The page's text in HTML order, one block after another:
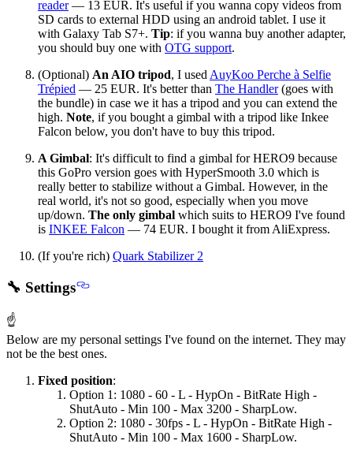
reader— 13 EUR. It's useful if you wanna copy videos from
SD cards to external HDD using an android tablet. I use it
with Galaxy Tab S7+. Tip: if you wanna buy another adapter,
you should buy one with OTG support.
(Optional) An AIO tripod, I used AuyKoo Perche à Selfie
Trépied — 25 EUR. It's better than The Handler(goes with
the bundle) in case we it has a tripod and you can extend the
high. Note, if you bought a gimbal with a tripod like Inkee
Falcon below, you don't have to buy this tripod.
A Gimbal: It's difficult to find a gimbal for HERO9 because
this GoPro version goes with HyperSmooth 3.0 which is
really better to stabilize without a Gimbal. However, in the
real world, it's not so good, especially when you move
up/down. The only gimbal which suits to HERO9 I've found
is INKEE Falcon — 74 EUR. I bought it from AliExpress.
(If you're rich) Quark Stabilizer 2
🔧 Settings
☝
Below are my personal settings I've found on the internet. They may
not be the best ones.
Fixed position:
Option 1: 1080 - 60 - L - HypOn - BitRate High -
ShutAuto - Min 100 - Max 3200 - SharpLow.
Option 2: 1080 - 30fps - L - HypOn - BitRate High -
ShutAuto - Min 100 - Max 1600 - SharpLow.